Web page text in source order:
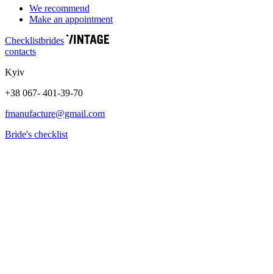
We recommend
Make an appointment
Сhecklistbrides
contacts
Kyiv
+38 067- 401-39-70
fmanufacture@gmail.com
Bride's checklist